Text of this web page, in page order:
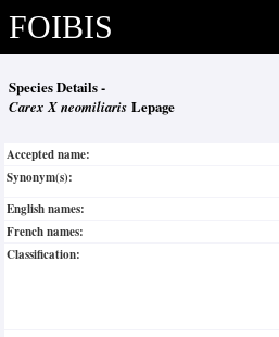
FOIBIS
Species Details -
Carex X neomiliaris Lepage
Accepted name:
Synonym(s):
English names:
French names:
Classification: